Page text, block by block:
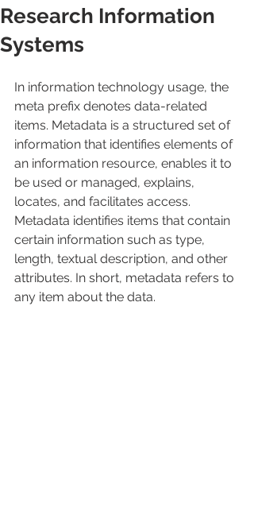
Research Information
Systems
In information technology usage, the
meta prefix denotes data-related
items. Metadata is a structured set of
information that identifies elements of
an information resource, enables it to
be used or managed, explains,
locates, and facilitates access.
Metadata identifies items that contain
certain information such as type,
length, textual description, and other
attributes. In short, metadata refers to
any item about the data.